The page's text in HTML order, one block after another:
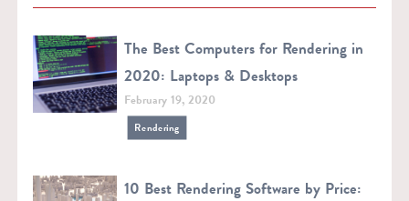
The Best Computers for Rendering in
2020: Laptops & Desktops
February 19, 2020
Rendering
10 Best Rendering Software by Price: